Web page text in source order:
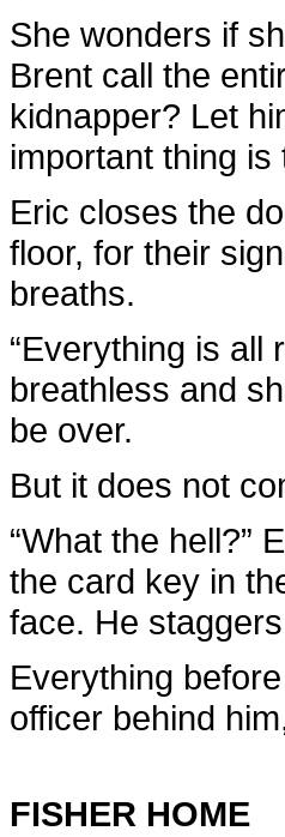
She wonders if
Brent call the
kidnapper? Let
important thing
Eric closes the
floor, for their
breaths.
“Everything is all
breathless and
be over.
But it does not
“What the hell?”
the card key in
face. He
Everything
officer behind
FISHER HOME